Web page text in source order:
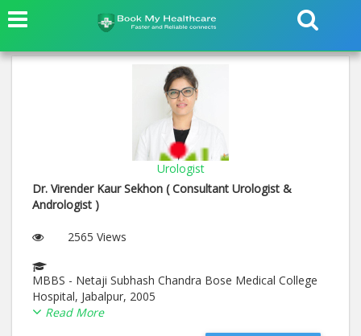
Urologist
Dr. Virender Kaur Sekhon ( Consultant Urologist &
Andrologist )
2565 Views
MBBS - Netaji Subhash Chandra Bose Medical College
Hospital, Jabalpur, 2005
MS (General Surgery) - NetajiSubhash Chandra Bose
Read More